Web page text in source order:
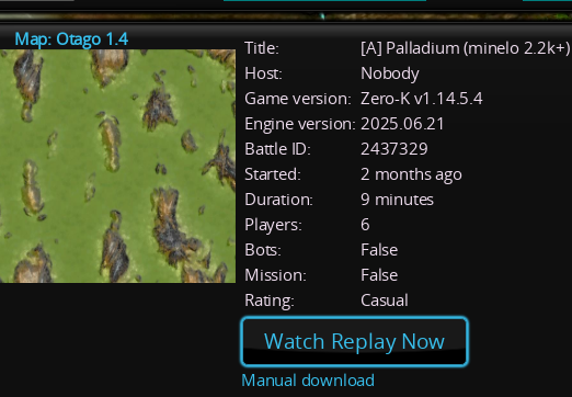
Map: Otago 1.4 Title:
[A] Palladium (minelo 2.2k+)
Host:
Nobody
Game version: Zero-K v1.14.5.4
Engine version: 2025.06.21
Battle ID:
2437329
Started:
2 months ago
Duration:
9 minutes
Players:
6
Bots:
False
Mission:
False
Rating:
Casual
Watch Replay Now
Manual download